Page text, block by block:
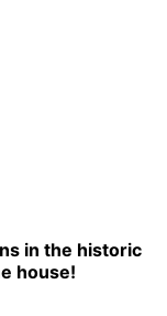
in the historic
house!